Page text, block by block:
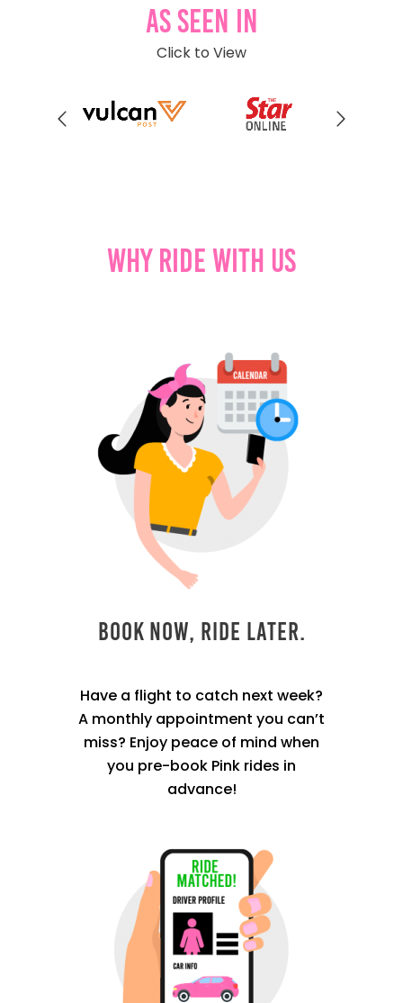
As Seen In
Click to View
Why Ride With Us
Book Now, Ride Later.
Have a flight to catch next week?
A monthly appointment you can’t
miss? Enjoy peace of mind when
you pre-book Pink rides in
advance!